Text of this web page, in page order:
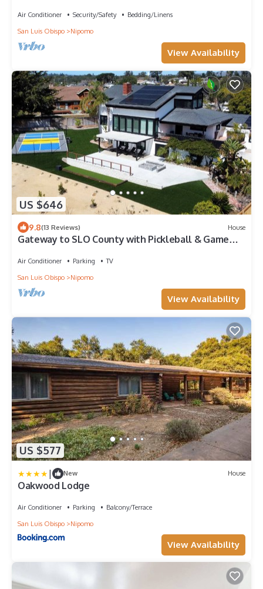
Air Conditioner Security/Safety
Bedding/Linens
San Luis Obispo
Nipomo
View Availability
US $646
9.8(13 Reviews) House
Gateway to SLO County with Pickleball & Game
Air Conditioner Parking
TV
San Luis Obispo
Nipomo
View Availability
US $577
| New House
Oakwood Lodge
Air Conditioner Parking
Balcony/Terrace
San Luis Obispo
Nipomo
View Availability